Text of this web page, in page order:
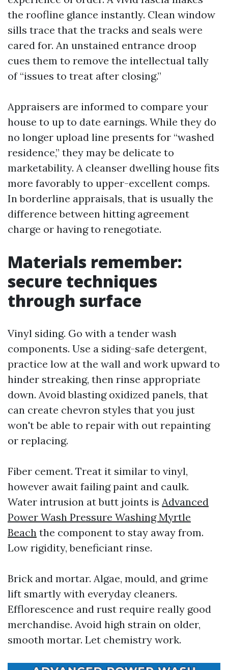
the roofline glance instantly. Clean window
sills trace that the tracks and seals were
cared for. An unstained entrance droop
cues them to remove the intellectual tally
of “issues to treat after closing.”
Appraisers are informed to compare your
house to up to date earnings. While they do
no longer upload line presents for “washed
residence,” they may be delicate to
marketability. A cleanser dwelling house fits
more favorably to upper-excellent comps.
In borderline appraisals, that is usually the
difference between hitting agreement
charge or having to renegotiate.
Materials remember:
secure techniques
through surface
Vinyl siding. Go with a tender wash
components. Use a siding-safe detergent,
practice low at the wall and work upward to
hinder streaking, then rinse appropriate
down. Avoid blasting oxidized panels, that
can create chevron styles that you just
won't be able to repair with out repainting
or replacing.
Fiber cement. Treat it similar to vinyl,
however await failing paint and caulk.
Water intrusion at butt joints is Advanced
Power Wash Pressure Washing Myrtle
Beach the component to stay away from.
Low rigidity, beneficiant rinse.
Brick and mortar. Algae, mould, and grime
lift smartly with everyday cleaners.
Efflorescence and rust require really good
merchandise. Avoid high strain on older,
smooth mortar. Let chemistry work.